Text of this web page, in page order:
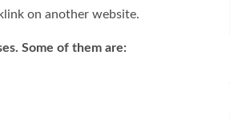
on another website.
Some of them are: